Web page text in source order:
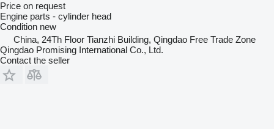
Price on request
Engine parts - cylinder head
Condition new
China, 24Th Floor Tianzhi Building, Qingdao Free Trade Zone
Qingdao Promising International Co., Ltd.
Contact the seller